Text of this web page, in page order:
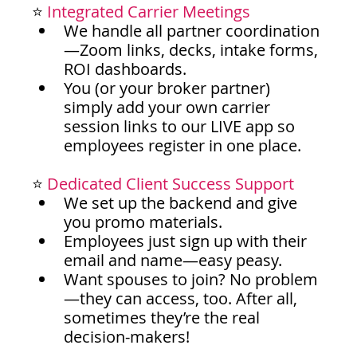
⭐ Integrated Carrier Meetings
We handle all partner coordination
—Zoom links, decks, intake forms,
ROI dashboards.
You (or your broker partner)
simply add your own carrier
session links to our LIVE app so
employees register in one place.
⭐ Dedicated Client Success Support
We set up the backend and give
you promo materials.
Employees just sign up with their
email and name—easy peasy.
Want spouses to join? No problem
—they can access, too. After all,
sometimes they’re the real
decision-makers!